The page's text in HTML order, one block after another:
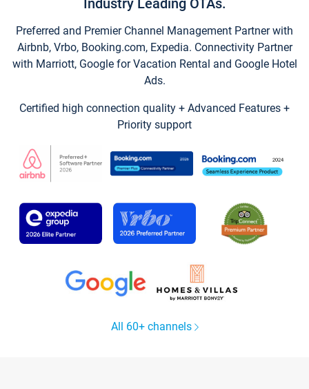
Industry Leading OTAs.
Preferred and Premier Channel Management Partner with
Airbnb, Vrbo, Booking.com, Expedia. Connectivity Partner
with Marriott, Google for Vacation Rental and Google Hotel
Ads.
Certified high connection quality + Advanced Features +
Priority support
All 60+ channels